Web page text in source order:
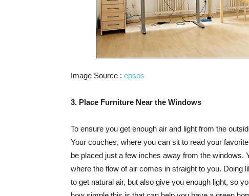
Image Source : epsos
3. Place Furniture Near the Windows
To ensure you get enough air and light from the
Your couches, where you can sit to read your
be placed just a few inches away from the windows.
where the flow of air comes in straight to you.
to get natural air, but also give you enough light, so